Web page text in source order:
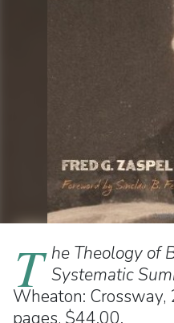
T he Theology of
Systematic
Wheaton: